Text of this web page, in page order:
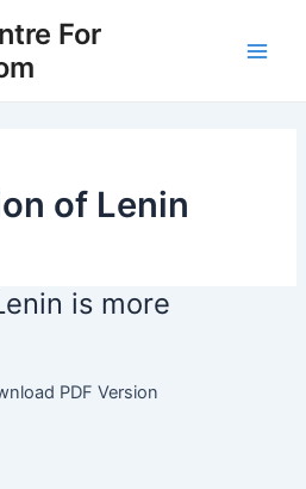
For
of Lenin
is more
PDF Version